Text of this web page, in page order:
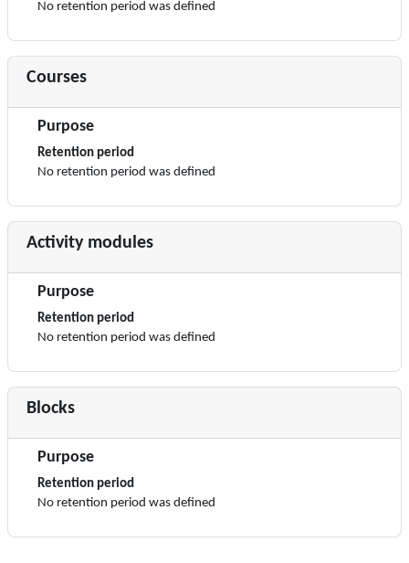
No retention period was defined
Courses
Purpose
Retention period
No retention period was defined
Activity modules
Purpose
Retention period
No retention period was defined
Blocks
Purpose
Retention period
No retention period was defined